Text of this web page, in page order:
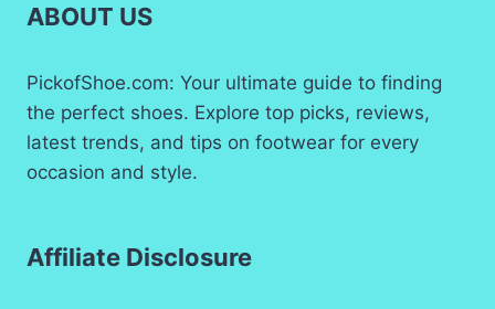
ABOUT US
PickofShoe.com: Your ultimate guide to finding
the perfect shoes. Explore top picks, reviews,
latest trends, and tips on footwear for every
occasion and style.
Affiliate Disclosure